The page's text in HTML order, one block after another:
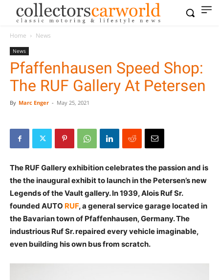
Home News
News
Pfaffenhausen Speed Shop:
The RUF Gallery At Petersen
By Marc Enger - May 25, 2021
The RUF Gallery exhibition celebrates the passion and is
the the inaugural exhibit to launch in the Petersen’s new
Legends of the Vault gallery. In 1939, Alois Ruf Sr.
founded AUTO RUF, a general service garage located in
the Bavarian town of Pfaffenhausen, Germany. The
industrious Ruf Sr. repaired every vehicle imaginable,
even building his own bus from scratch.